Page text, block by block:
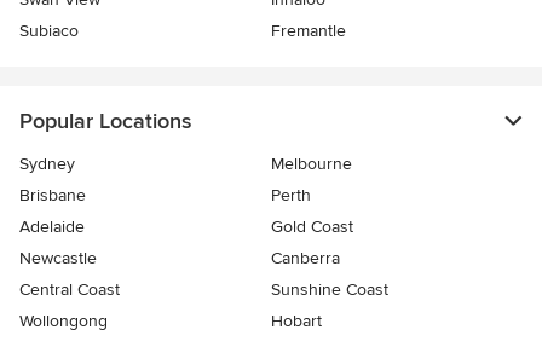
Subiaco
Fremantle
Popular Locations
Sydney
Melbourne
Brisbane
Perth
Adelaide
Gold Coast
Newcastle
Canberra
Central Coast
Sunshine Coast
Wollongong
Hobart